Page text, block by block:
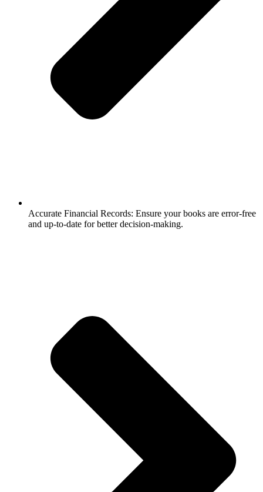
Accurate Financial Records: Ensure your books are error-free
and up-to-date for better decision-making.